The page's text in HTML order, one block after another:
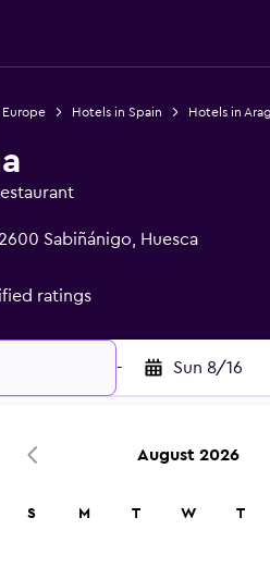
Hotels in Spain Hotels in
Sabiñánigo, Huesca
ratings
- Sun 8/16
August 2026
S M T W T